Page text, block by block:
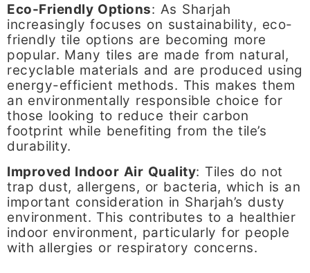
Eco-Friendly Options: As Sharjah
increasingly focuses on sustainability, eco-
friendly tile options are becoming more
popular. Many tiles are made from natural,
recyclable materials and are produced using
energy-efficient methods. This makes them
an environmentally responsible choice for
those looking to reduce their carbon
footprint while benefiting from the tile’s
durability.
Improved Indoor Air Quality: Tiles do not
trap dust, allergens, or bacteria, which is an
important consideration in Sharjah’s dusty
environment. This contributes to a healthier
indoor environment, particularly for people
with allergies or respiratory concerns.